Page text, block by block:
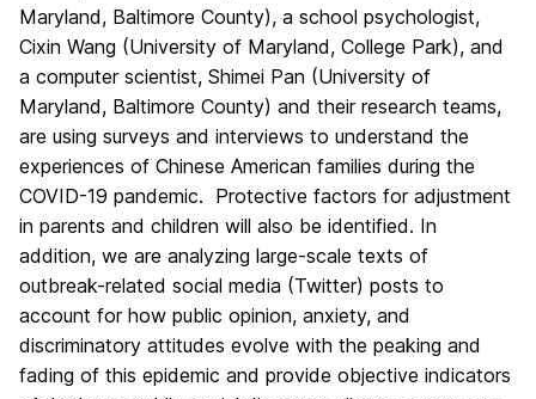
Maryland, Baltimore County), a school psychologist,
Cixin Wang (University of Maryland, College Park), and
a computer scientist, Shimei Pan (University of
Maryland, Baltimore County) and their research teams,
are using surveys and interviews to understand the
experiences of Chinese American families during the
COVID-19 pandemic. Protective factors for adjustment
in parents and children will also be identified. In
addition, we are analyzing large-scale texts of
outbreak-related social media (Twitter) posts to
account for how public opinion, anxiety, and
discriminatory attitudes evolve with the peaking and
fading of this epidemic and provide objective indicators